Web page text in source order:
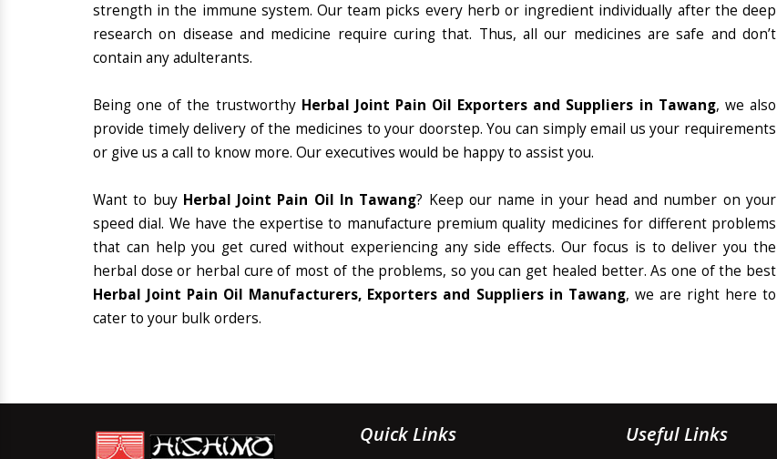
strength in the immune system. Our team picks every herb or ingredient individually after the deep
research on disease and medicine require curing that. Thus, all our medicines are safe and don’t
contain any adulterants.
Being one of the trustworthy Herbal Joint Pain Oil Exporters and Suppliers in Tawang, we also
provide timely delivery of the medicines to your doorstep. You can simply email us your requirements
or give us a call to know more. Our executives would be happy to assist you.
Want to buy Herbal Joint Pain Oil In Tawang? Keep our name in your head and number on your
speed dial. We have the expertise to manufacture premium quality medicines for different problems
that can help you get cured without experiencing any side effects. Our focus is to deliver you the
herbal dose or herbal cure of most of the problems, so you can get healed better. As one of the best
Herbal Joint Pain Oil Manufacturers, Exporters and Suppliers in Tawang, we are right here to
cater to your bulk orders.
Quick Links Useful Links